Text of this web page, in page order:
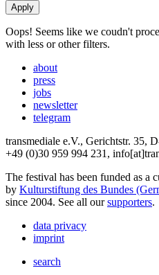
Oops! Seems like we coudn't
with less or other filters.
about
press
jobs
newsletter
telegram
transmediale e.V., Gerichtstr. 35,
+49 (0)30 959 994 231,
The festival has been funded as a
by Kulturstiftung des Bundes
since 2004. See all oursupporters.
data privacy
imprint
search